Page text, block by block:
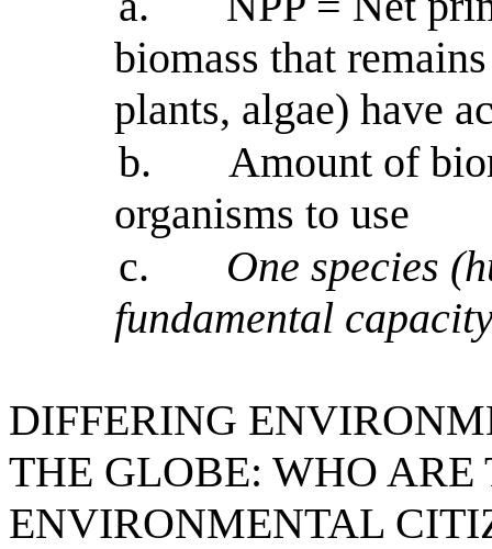
biomass that
plants, algae) have
b.
Amount of
organisms to use
c.
One species
fundamental
DIFFERING
THE GLOBE: WHO ARE
ENVIRONMENTAL